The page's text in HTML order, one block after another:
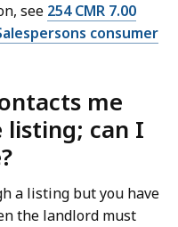
see 254 CMR 7.00
consumer
me
can I
a listing but you have
the landlord must